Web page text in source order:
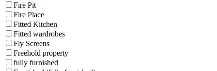
Fire Pit
Fire Place
Fitted Kitchen
Fitted wardrobes
Fly Screens
Freehold property
fully furnished